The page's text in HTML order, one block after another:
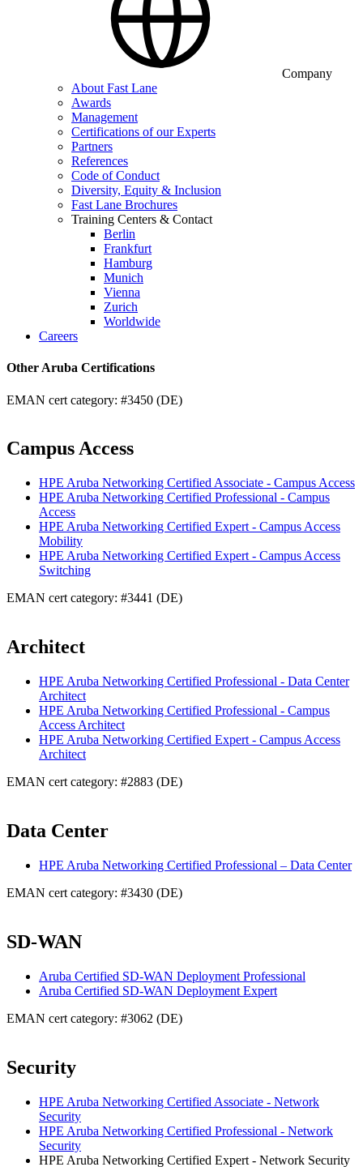
Company
About Fast Lane
Awards
Management
Certifications of our Experts
Partners
References
Code of Conduct
Diversity, Equity & Inclusion
Fast Lane Brochures
Training Centers & Contact
Berlin
Frankfurt
Hamburg
Munich
Vienna
Zurich
Worldwide
Careers
Other Aruba Certifications
EMAN cert category: #3450 (DE)
Campus Access
HPE Aruba Networking Certified Associate - Campus Access
HPE Aruba Networking Certified Professional - Campus
Access
HPE Aruba Networking Certified Expert - Campus Access
Mobility
HPE Aruba Networking Certified Expert - Campus Access
Switching
EMAN cert category: #3441 (DE)
Architect
HPE Aruba Networking Certified Professional - Data Center
Architect
HPE Aruba Networking Certified Professional - Campus
Access Architect
HPE Aruba Networking Certified Expert - Campus Access
Architect
EMAN cert category: #2883 (DE)
Data Center
HPE Aruba Networking Certified Professional – Data Center
EMAN cert category: #3430 (DE)
SD-WAN
Aruba Certified SD-WAN Deployment Professional
Aruba Certified SD-WAN Deployment Expert
EMAN cert category: #3062 (DE)
Security
HPE Aruba Networking Certified Associate - Network
Security
HPE Aruba Networking Certified Professional - Network
Security
HPE Aruba Networking Certified Expert - Network Security